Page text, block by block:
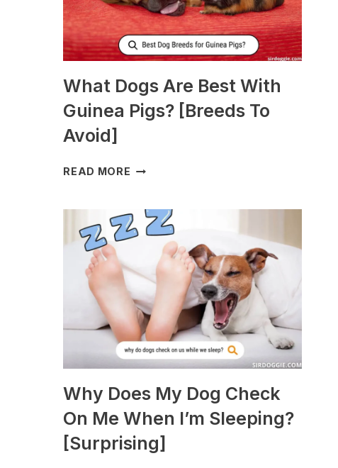
What Dogs Are Best With
Guinea Pigs? [Breeds To
Avoid]
READ MORE WHAT
BEST
WITH
GUINEA
PIGS?
[BREEDS
TO
AVOID]
Why Does My Dog Check
On Me When I’m Sleeping?
[Surprising]